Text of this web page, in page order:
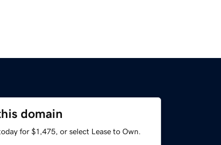
domain
for $1,475, or select Lease to Own.